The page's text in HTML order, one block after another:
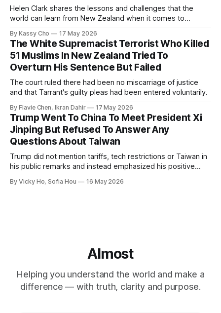
Helen Clark shares the lessons and challenges that the
world can learn from New Zealand when it comes to
By Kassy Cho 17 May 2026
The White Supremacist Terrorist Who Killed
51 Muslims In New Zealand Tried To
Overturn His Sentence But Failed
The court ruled there had been no miscarriage of justice
and that Tarrant's guilty pleas had been entered voluntarily.
By Flavie Chen, Ikran Dahir 17 May 2026
Trump Went To China To Meet President Xi
Jinping But Refused To Answer Any
Questions About Taiwan
Trump did not mention tariffs, tech restrictions or Taiwan in
his public remarks and instead emphasized his positive
By Vicky Ho, Sofia Hou 16 May 2026
Almost
Helping you understand the world and make a
difference — with truth, clarity and purpose.